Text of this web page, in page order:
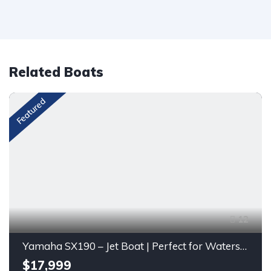
Related Boats
Featured
12
Yamaha SX190 – Jet Boat | Perfect for Watersports & Family Fun
$17,999